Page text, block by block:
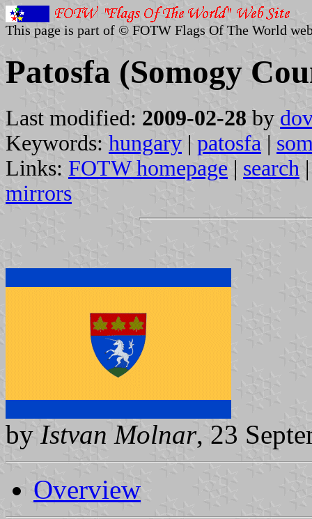
This page is part of © FOTW Flags Of The World
Patosfa (Somogy
Last modified: 2009-02-28 by
Keywords: hungary | patosfa |
Links: FOTW homepage | search
mirrors
by Istvan Molnar, 23
Overview